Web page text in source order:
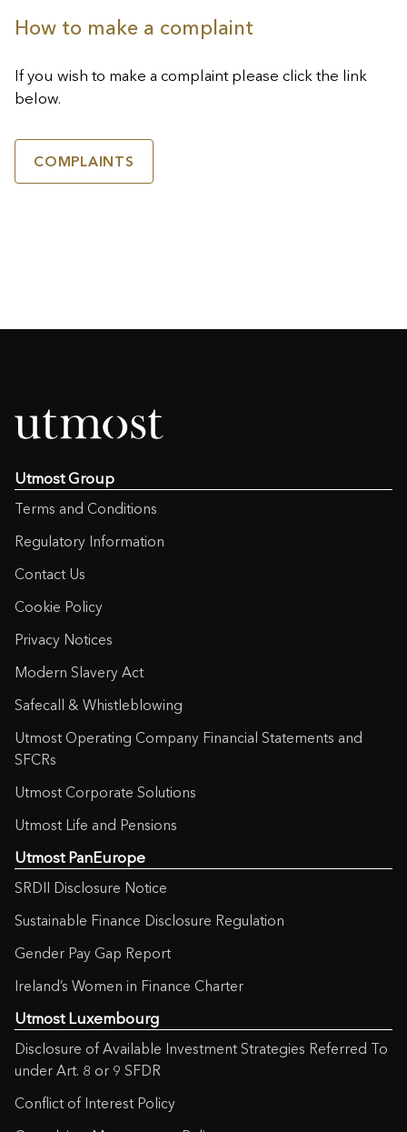
How to make a complaint
If you wish to make a complaint please click the link
below.
COMPLAINTS
Utmost Group
Terms and Conditions
Regulatory Information
Contact Us
Cookie Policy
Privacy Notices
Modern Slavery Act
Safecall & Whistleblowing
Utmost Operating Company Financial Statements and
SFCRs
Utmost Corporate Solutions
Utmost Life and Pensions
Utmost PanEurope
SRDII Disclosure Notice
Sustainable Finance Disclosure Regulation
Gender Pay Gap Report
Ireland’s Women in Finance Charter
Utmost Luxembourg
Disclosure of Available Investment Strategies Referred To
under Art. 8 or 9 SFDR
Conflict of Interest Policy